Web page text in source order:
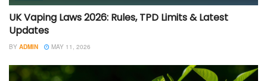
UK Vaping Laws 2026: Rules, TPD Limits & Latest
Updates
BY ADMIN MAY 11, 2026